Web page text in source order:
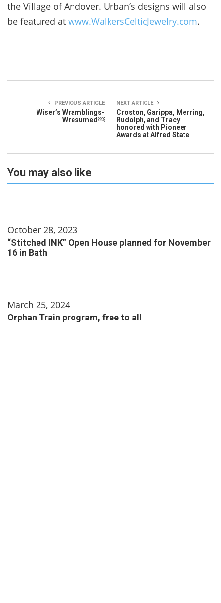
the Village of Andover. Urban’s designs will also
be featured at www.WalkersCelticJewelry.com.
PREVIOUS ARTICLE
Wiser’s Wramblings-
Wresumed￼
NEXT ARTICLE
Croston, Garippa, Merring,
Rudolph, and Tracy
honored with Pioneer
Awards at Alfred State
You may also like
October 28, 2023
“Stitched INK” Open House planned for November
16 in Bath
March 25, 2024
Orphan Train program, free to all